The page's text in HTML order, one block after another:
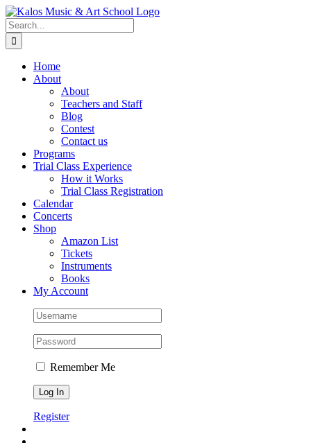
Skip
to
content
Search
for:
Home
About
About
Teachers and Staff
Blog
Contest
Contact us
Programs
Trial Class Experience
How it Works
Trial Class Registration
Calendar
Concerts
Shop
Amazon List
Tickets
Instruments
Books
My Account
Remember Me
Register